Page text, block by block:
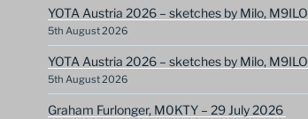
YOTA Austria 2026 – sketches by Milo, M9ILO
5th August 2026
YOTA Austria 2026 – sketches by Milo, M9ILO
5th August 2026
Graham Furlonger, M0KTY – 29 July 2026